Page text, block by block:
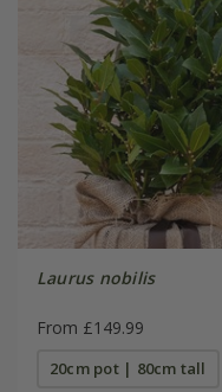
Laurus nobilis
From £149.99
20cm pot | 80cm tall